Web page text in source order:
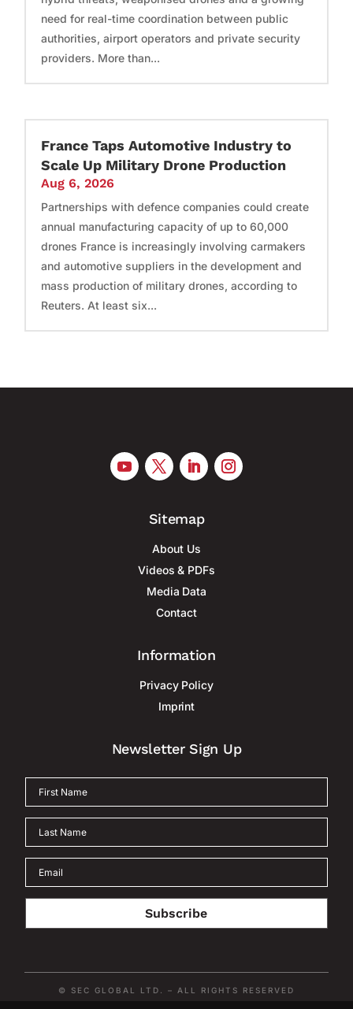
need for real-time coordination between public
authorities, airport operators and private security
providers. More than...
France Taps Automotive Industry to
Scale Up Military Drone Production
Aug 6, 2026
Partnerships with defence companies could create
annual manufacturing capacity of up to 60,000
drones France is increasingly involving carmakers
and automotive suppliers in the development and
mass production of military drones, according to
Reuters. At least six...
Sitemap
About Us
Videos & PDFs
Media Data
Contact
Information
Privacy Policy
Imprint
Newsletter Sign Up
Subscribe
© SEC GLOBAL LTD. – ALL RIGHTS RESERVED